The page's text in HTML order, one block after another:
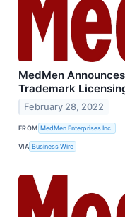
MedMen
Trademark
February 28, 2022
FROM MedMen Enterprises Inc.
VIA Business Wire